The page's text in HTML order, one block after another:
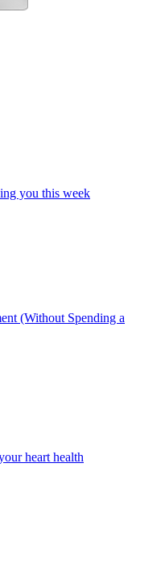
you this week
(Without Spending a
heart health